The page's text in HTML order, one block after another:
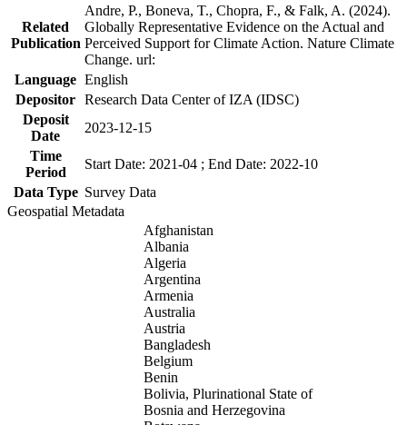
Related
Publication
Andre, P., Boneva, T., Chopra, F., & Falk, A. (2024).
Globally Representative Evidence on the Actual and
Perceived Support for Climate Action. Nature Climate
Change. url:
Language English
Depositor Research Data Center of IZA (IDSC)
Deposit
Date
2023-12-15
Time
Period
Start Date: 2021-04 ; End Date: 2022-10
Data Type Survey Data
Geospatial Metadata
Afghanistan
Albania
Algeria
Argentina
Armenia
Australia
Austria
Bangladesh
Belgium
Benin
Bolivia, Plurinational State of
Bosnia and Herzegovina